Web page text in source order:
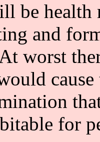
be
and
worst
for